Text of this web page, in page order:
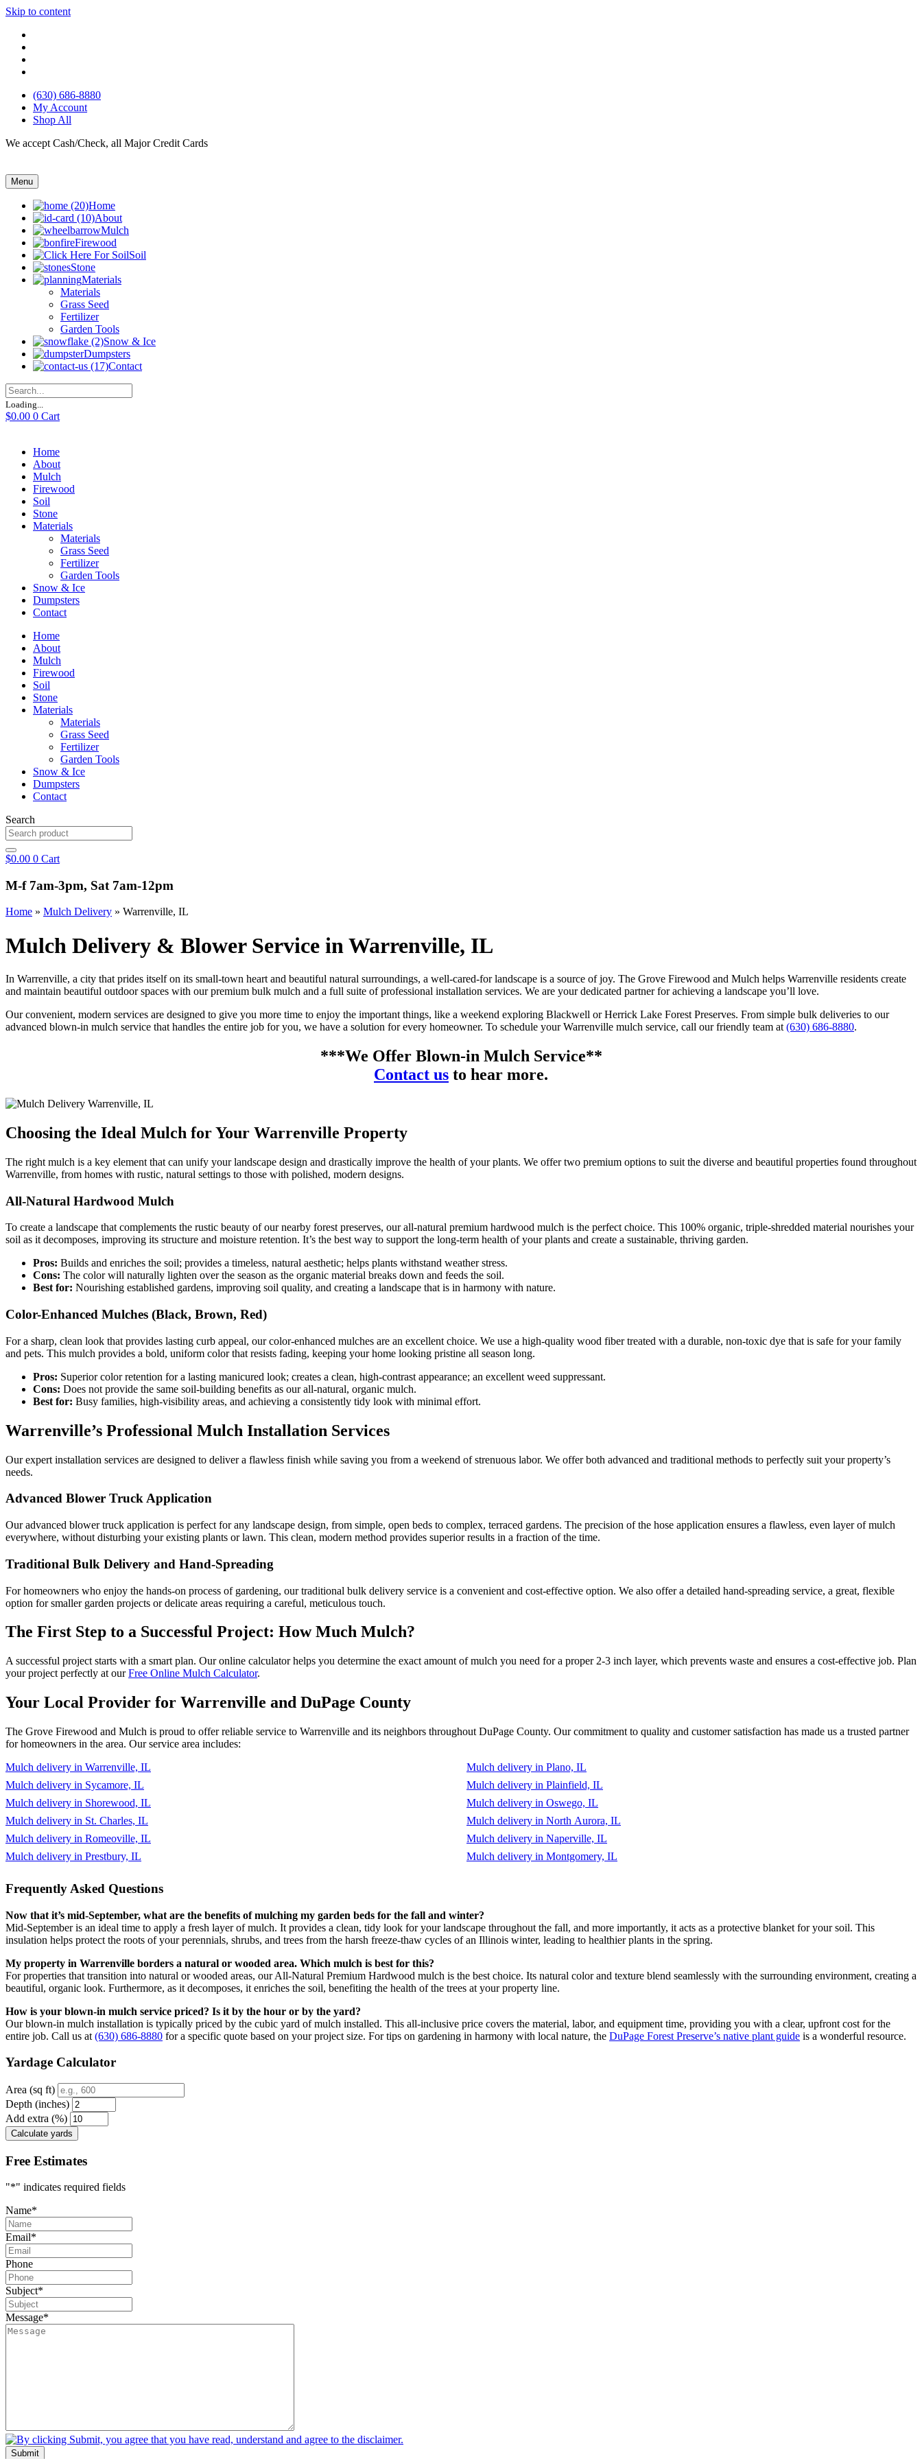
Skip to content
(630) 686-8880
My Account
Shop All
We accept Cash/Check, all Major Credit Cards
Menu
Home
About
Mulch
Firewood
Soil
Stone
Materials
Materials
Grass Seed
Fertilizer
Garden Tools
Snow & Ice
Dumpsters
Contact
Loading...
$0.00 0 Cart
Home
About
Mulch
Firewood
Soil
Stone
Materials
Materials
Grass Seed
Fertilizer
Garden Tools
Snow & Ice
Dumpsters
Contact
Home
About
Mulch
Firewood
Soil
Stone
Materials
Materials
Grass Seed
Fertilizer
Garden Tools
Snow & Ice
Dumpsters
Contact
Search
$0.00 0 Cart
M-f 7am-3pm, Sat 7am-12pm
Home » Mulch Delivery » Warrenville, IL
Mulch Delivery & Blower Service in Warrenville, IL
In Warrenville, a city that prides itself on its small-town heart and beautiful natural surroundings, a well-cared-for landscape is a source of joy. The Grove Firewood and Mulch helps Warrenville residents create
and maintain beautiful outdoor spaces with our premium bulk mulch and a full suite of professional installation services. We are your dedicated partner for achieving a landscape you’ll love.
Our convenient, modern services are designed to give you more time to enjoy the important things, like a weekend exploring Blackwell or Herrick Lake Forest Preserves. From simple bulk deliveries to our
advanced blown-in mulch service that handles the entire job for you, we have a solution for every homeowner. To schedule your Warrenville mulch service, call our friendly team at (630) 686-8880.
***We Offer Blown-in Mulch Service**
Contact us to hear more.
Choosing the Ideal Mulch for Your Warrenville Property
The right mulch is a key element that can unify your landscape design and drastically improve the health of your plants. We offer two premium options to suit the diverse and beautiful properties found throughout
Warrenville, from homes with rustic, natural settings to those with polished, modern designs.
All-Natural Hardwood Mulch
To create a landscape that complements the rustic beauty of our nearby forest preserves, our all-natural premium hardwood mulch is the perfect choice. This 100% organic, triple-shredded material nourishes your
soil as it decomposes, improving its structure and moisture retention. It’s the best way to support the long-term health of your plants and create a sustainable, thriving garden.
Pros: Builds and enriches the soil; provides a timeless, natural aesthetic; helps plants withstand weather stress.
Cons: The color will naturally lighten over the season as the organic material breaks down and feeds the soil.
Best for: Nourishing established gardens, improving soil quality, and creating a landscape that is in harmony with nature.
Color-Enhanced Mulches (Black, Brown, Red)
For a sharp, clean look that provides lasting curb appeal, our color-enhanced mulches are an excellent choice. We use a high-quality wood fiber treated with a durable, non-toxic dye that is safe for your family
and pets. This mulch provides a bold, uniform color that resists fading, keeping your home looking pristine all season long.
Pros: Superior color retention for a lasting manicured look; creates a clean, high-contrast appearance; an excellent weed suppressant.
Cons: Does not provide the same soil-building benefits as our all-natural, organic mulch.
Best for: Busy families, high-visibility areas, and achieving a consistently tidy look with minimal effort.
Warrenville’s Professional Mulch Installation Services
Our expert installation services are designed to deliver a flawless finish while saving you from a weekend of strenuous labor. We offer both advanced and traditional methods to perfectly suit your property’s
needs.
Advanced Blower Truck Application
Our advanced blower truck application is perfect for any landscape design, from simple, open beds to complex, terraced gardens. The precision of the hose application ensures a flawless, even layer of mulch
everywhere, without disturbing your existing plants or lawn. This clean, modern method provides superior results in a fraction of the time.
Traditional Bulk Delivery and Hand-Spreading
For homeowners who enjoy the hands-on process of gardening, our traditional bulk delivery service is a convenient and cost-effective option. We also offer a detailed hand-spreading service, a great, flexible
option for smaller garden projects or delicate areas requiring a careful, meticulous touch.
The First Step to a Successful Project: How Much Mulch?
A successful project starts with a smart plan. Our online calculator helps you determine the exact amount of mulch you need for a proper 2-3 inch layer, which prevents waste and ensures a cost-effective job. Plan
your project perfectly at ourFree Online Mulch Calculator.
Your Local Provider for Warrenville and DuPage County
The Grove Firewood and Mulch is proud to offer reliable service to Warrenville and its neighbors throughout DuPage County. Our commitment to quality and customer satisfaction has made us a trusted partner
for homeowners in the area. Our service area includes:
Mulch delivery in Warrenville, IL
Mulch delivery in Sycamore, IL
Mulch delivery in Shorewood, IL
Mulch delivery in St. Charles, IL
Mulch delivery in Romeoville, IL
Mulch delivery in Prestbury, IL
Mulch delivery in Plano, IL
Mulch delivery in Plainfield, IL
Mulch delivery in Oswego, IL
Mulch delivery in North Aurora, IL
Mulch delivery in Naperville, IL
Mulch delivery in Montgomery, IL
Frequently Asked Questions
Now that it’s mid-September, what are the benefits of mulching my garden beds for the fall and winter?
Mid-September is an ideal time to apply a fresh layer of mulch. It provides a clean, tidy look for your landscape throughout the fall, and more importantly, it acts as a protective blanket for your soil. This
insulation helps protect the roots of your perennials, shrubs, and trees from the harsh freeze-thaw cycles of an Illinois winter, leading to healthier plants in the spring.
My property in Warrenville borders a natural or wooded area. Which mulch is best for this?
For properties that transition into natural or wooded areas, our All-Natural Premium Hardwood mulch is the best choice. Its natural color and texture blend seamlessly with the surrounding environment, creating a
beautiful, organic look. Furthermore, as it decomposes, it enriches the soil, benefiting the health of the trees at your property line.
How is your blown-in mulch service priced? Is it by the hour or by the yard?
Our blown-in mulch installation is typically priced by the cubic yard of mulch installed. This all-inclusive price covers the material, labor, and equipment time, providing you with a clear, upfront cost for the
entire job. Call us at (630) 686-8880 for a specific quote based on your project size. For tips on gardening in harmony with local nature, the DuPage Forest Preserve’s native plant guide is a wonderful resource.
Yardage Calculator
Area (sq ft)
Depth (inches)
Add extra (%)
Calculate yards
Free Estimates
"*" indicates required fields
Name*
Email*
Phone
Subject*
Message*